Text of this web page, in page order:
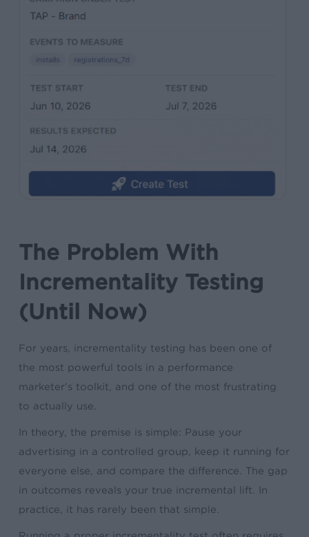
The Problem With
Incrementality Testing
(Until Now)
For years, incrementality testing has been one of
the most powerful tools in a performance
marketer’s toolkit, and one of the most frustrating
to actually use.
In theory, the premise is simple: Pause your
advertising in a controlled group, keep it running for
everyone else, and compare the difference. The gap
in outcomes reveals your true incremental lift. In
practice, it has rarely been that simple.